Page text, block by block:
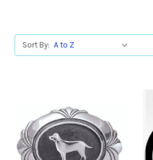
Sort By: